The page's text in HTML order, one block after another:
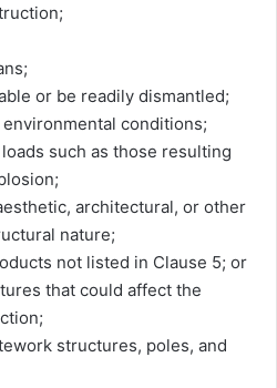
or be readily dismantled;
conditions;
such as those resulting
architectural, or other
nature;
not listed in Clause 5; or
that could affect the
structures, poles, and